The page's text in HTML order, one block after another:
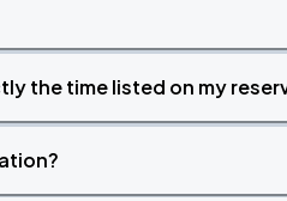
the time listed on my